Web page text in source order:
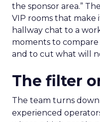
the sponsor area.”
VIP rooms that make
hallway chat to a
moments to compare
and to cut what will
The filter
The team turns
experienced